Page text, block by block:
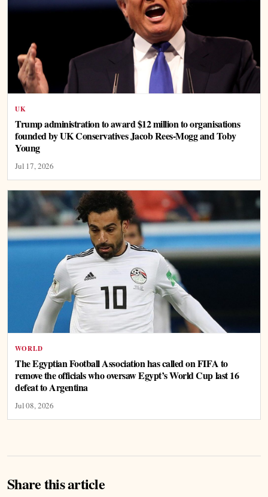
UK
Trump administration to award $12 million to organisations
founded by UK Conservatives Jacob Rees-Mogg and Toby
Young
Jul 17, 2026
WORLD
The Egyptian Football Association has called on FIFA to
remove the officials who oversaw Egypt’s World Cup last 16
defeat to Argentina
Jul 08, 2026
Share this article